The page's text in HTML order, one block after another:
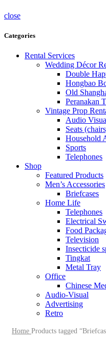
close
Categories
Rental Services
Wedding Décor
Double
Hongbao
Old
Peranakan
Vintage Prop
Audio
Seats
Household
Sports
Telephones
Shop
Featured Products
Men’s Accessories
Briefcases
Home Life
Telephones
Electrical
Food
Television
Insecticide
Tingkat
Metal Tray
Office
Chinese
Audio-Visual
Advertising
Retro
Home Products tagged